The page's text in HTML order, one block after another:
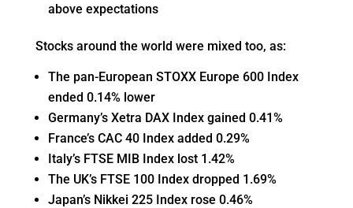
above expectations
Stocks around the world were mixed too, as:
The pan-European STOXX Europe 600 Index
ended 0.14% lower
Germany’s Xetra DAX Index gained 0.41%
France’s CAC 40 Index added 0.29%
Italy’s FTSE MIB Index lost 1.42%
The UK’s FTSE 100 Index dropped 1.69%
Japan’s Nikkei 225 Index rose 0.46%